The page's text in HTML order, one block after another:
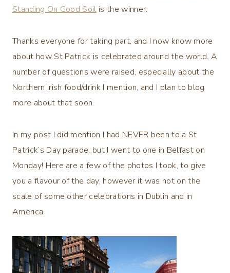
Standing On Good Soil is the winner.
Thanks everyone for taking part, and I now know more
about how St Patrick is celebrated around the world. A
number of questions were raised, especially about the
Northern Irish food/drink I mention, and I plan to blog
more about that soon.
In my post I did mention I had NEVER been to a St
Patrick’s Day parade, but I went to one in Belfast on
Monday! Here are a few of the photos I took, to give
you a flavour of the day, however it was not on the
scale of some other celebrations in Dublin and in
America.